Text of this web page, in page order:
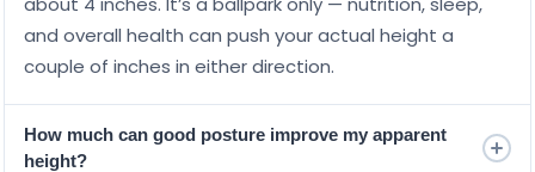
and overall health can push your actual height a
couple of inches in either direction.
How much can good posture improve my apparent
height?